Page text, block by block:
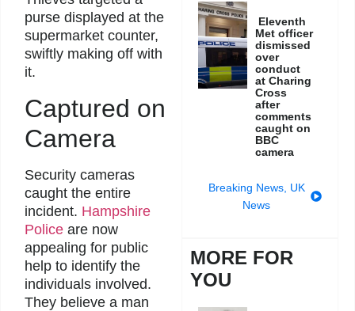
purse displayed at the
supermarket counter,
swiftly making off with
it.
Captured on
Camera
Security cameras
caught the entire
incident. Hampshire
Police are now
appealing for public
help to identify the
individuals involved.
They believe a man
Eleventh
Met officer
dismissed
over
conduct
at Charing
Cross
after
comments
caught on
BBC
camera
Breaking News, UK
News
MORE FOR
YOU